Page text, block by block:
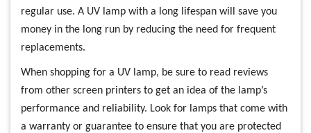
regular use. A UV lamp with a long lifespan will save you
money in the long run by reducing the need for frequent
replacements.
When shopping for a UV lamp, be sure to read reviews
from other screen printers to get an idea of the lamp’s
performance and reliability. Look for lamps that come with
a warranty or guarantee to ensure that you are protected